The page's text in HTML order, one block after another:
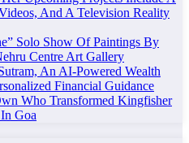
And A Television Reality
Solo Show Of Paintings By
Centre Art Gallery
An AI-Powered Wealth
Financial Guidance
Who Transformed Kingfisher
Goa